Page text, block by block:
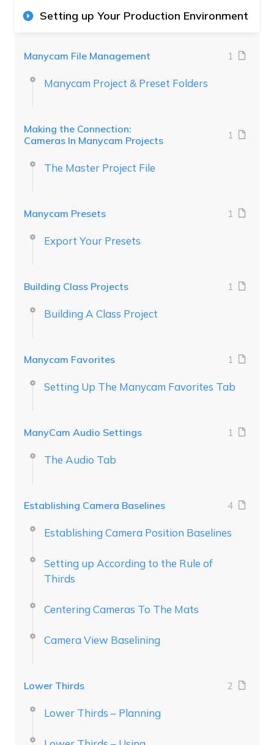
Setting up Your Production Environment
Manycam File Management 1
Manycam Project & Preset Folders
Making the Connection:
Cameras In Manycam Projects
1
The Master Project File
Manycam Presets 1
Export Your Presets
Building Class Projects 1
Building A Class Project
Manycam Favorites 1
Setting Up The Manycam Favorites Tab
ManyCam Audio Settings 1
The Audio Tab
Establishing Camera Baselines 4
Establishing Camera Position Baselines
Setting up According to the Rule of
Thirds
Centering Cameras To The Mats
Camera View Baselining
Lower Thirds 2
Lower Thirds – Planning